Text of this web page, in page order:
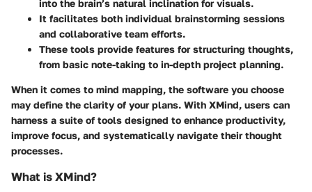
into the brain’s natural inclination for visuals.
It facilitates both individual brainstorming sessions
and collaborative team efforts.
These tools provide features for structuring thoughts,
from basic note-taking to in-depth project planning.
When it comes to mind mapping, the software you choose
may define the clarity of your plans. With XMind, users can
harness a suite of tools designed to enhance productivity,
improve focus, and systematically navigate their thought
processes.
What is XMind?